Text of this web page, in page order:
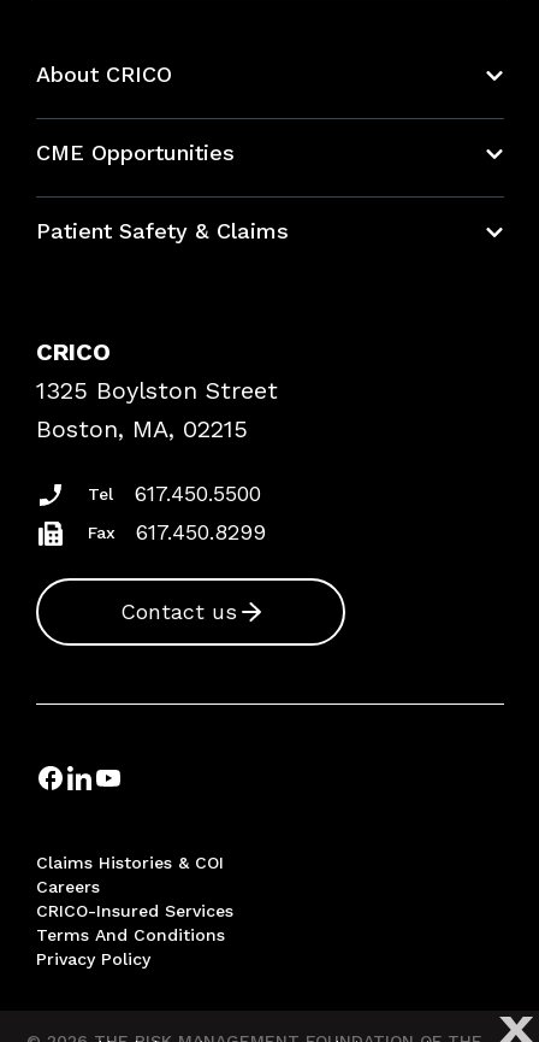
About CRICO
CME Opportunities
Bundles
Patient Safety & Claims
Frequently Asked Questions
Podcasts
Insurance Documents
CRICO
1325 Boylston Street
Boston, MA, 02215
Tel 617.450.5500
Fax 617.450.8299
Contact us
Claims Histories & COI
Careers
CRICO-Insured Services
Terms And Conditions
Privacy Policy
X